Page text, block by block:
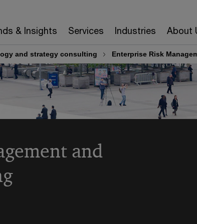
& Insights Services Industries About
and strategy consulting Enterprise Risk
and